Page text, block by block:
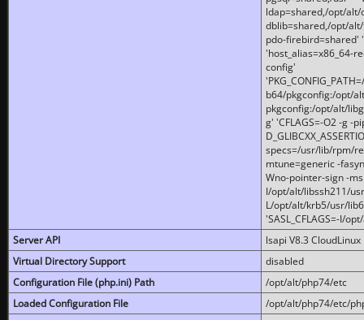
ldap=shared,/opt/
dblib=shared,/opt/
pdo-firebird=shared'
'host_alias=x86_64-
config'
b64/pkgconfig:/opt/
pkgconfig:/opt/alt/
g' 'CFLAGS=-O2 -g -
specs=/usr/lib/rpm/
mtune=generic -
Wno-pointer-sign -
I/opt/alt/libssh211/
L/opt/alt/krb5/usr/
'SASL_CFLAGS=-I/
Server API
lsapi V8.3 CloudLinux
Virtual Directory Support
disabled
Configuration File (php.ini) Path
/opt/alt/php74/etc
Loaded Configuration File
/opt/alt/php74/etc/